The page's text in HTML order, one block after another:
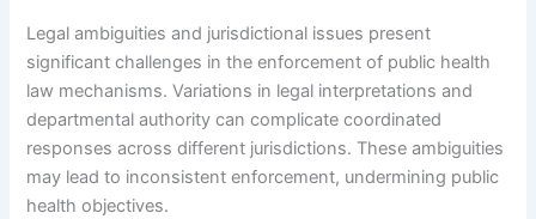
Legal ambiguities and jurisdictional issues present
significant challenges in the enforcement of public health
law mechanisms. Variations in legal interpretations and
departmental authority can complicate coordinated
responses across different jurisdictions. These ambiguities
may lead to inconsistent enforcement, undermining public
health objectives.